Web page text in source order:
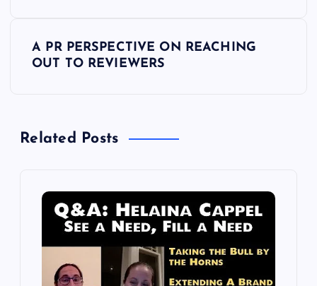
v
A PR PERSPECTIVE ON REACHING
OUT TO REVIEWERS
Related Posts